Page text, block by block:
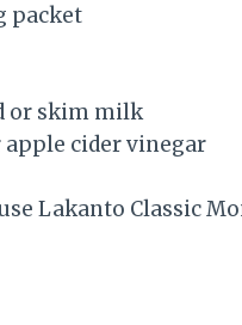
packet
or skim milk
apple cider vinegar
Lakanto Classic